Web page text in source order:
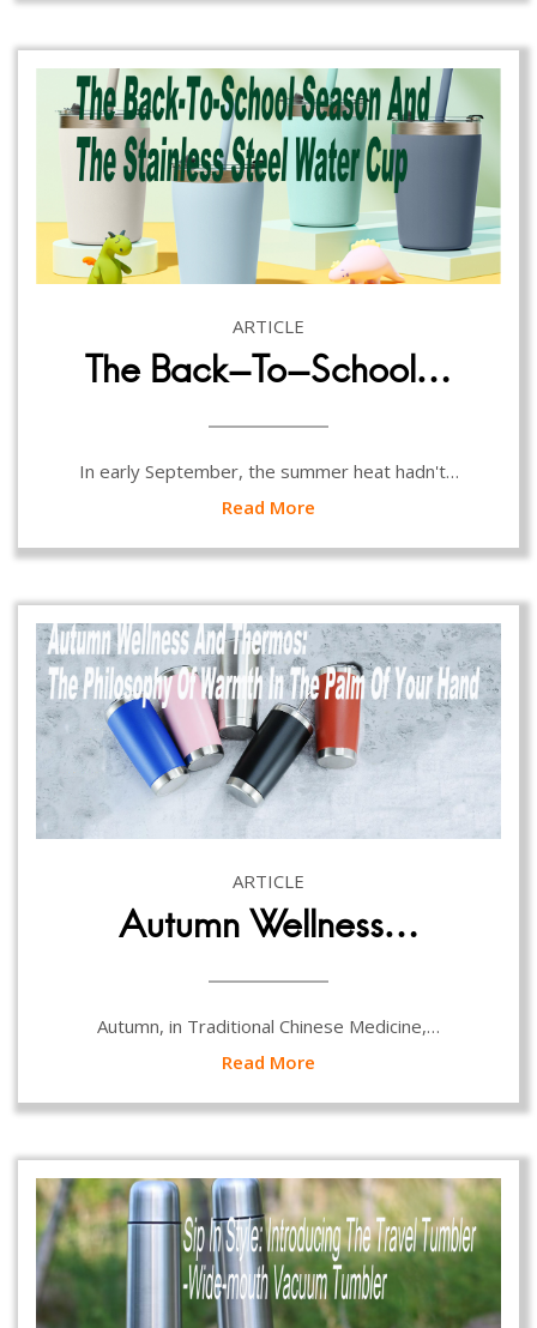
ARTICLE
The Back-To-School…
In early September, the summer heat hadn't…
Read More
ARTICLE
Autumn Wellness…
Autumn, in Traditional Chinese Medicine,…
Read More